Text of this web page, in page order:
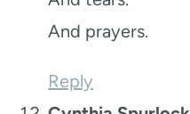
And prayers.
Reply